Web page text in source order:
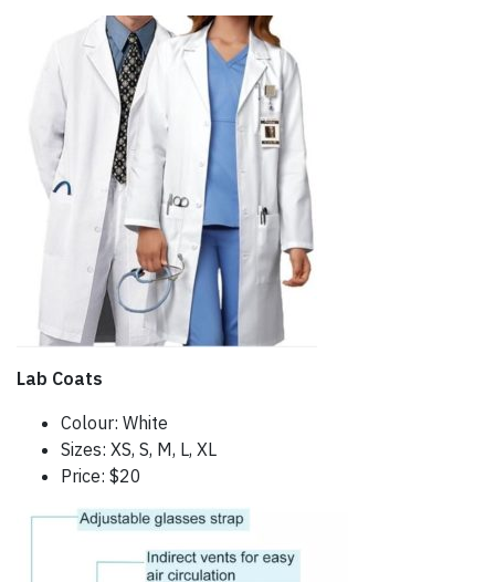
Lab Coats
Colour: White
Sizes: XS, S, M, L, XL
Price: $20